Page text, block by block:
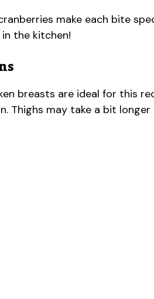
make each bite
the kitchen!
breasts are ideal for this
Thighs may take a bit